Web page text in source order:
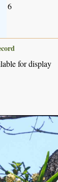
6
for display